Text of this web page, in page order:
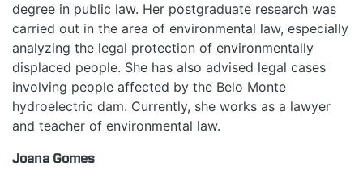
degree in public law. Her postgraduate research was
carried out in the area of environmental law, especially
analyzing the legal protection of environmentally
displaced people. She has also advised legal cases
involving people affected by the Belo Monte
hydroelectric dam. Currently, she works as a lawyer
and teacher of environmental law.
Joana Gomes